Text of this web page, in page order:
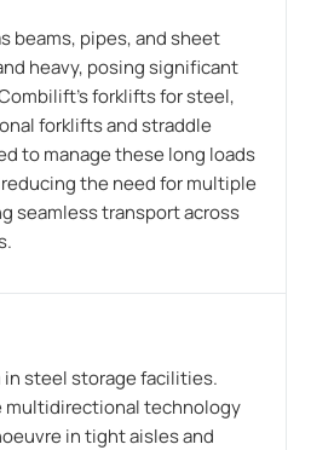
beams, pipes, and sheet
heavy, posing significant
forklifts for steel,
forklifts and straddle
to manage these long loads
the need for multiple
seamless transport across
in steel storage facilities.
multidirectional technology
in tight aisles and